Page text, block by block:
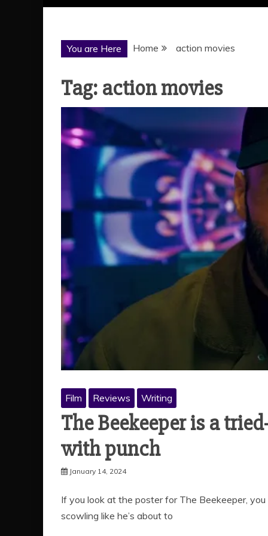
You are Here Home action movies
Tag: action movies
Film Reviews Writing
The Beekeeper is a
with punch
January 14, 2024
If you look at the poster for The Beekeeper,
scowling like he’s about to